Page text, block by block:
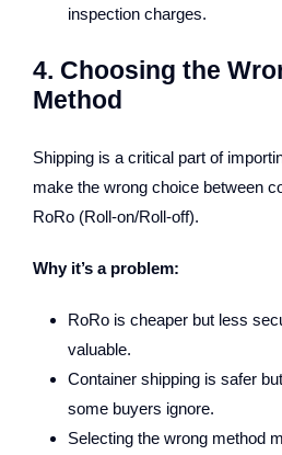
inspection charges.
4. Choosing the
Method
Shipping is a critical part of
make the wrong choice between
RoRo (Roll-on/Roll-off).
Why it’s a problem:
RoRo is cheaper but less
valuable.
Container shipping is safer
some buyers ignore.
Selecting the wrong method